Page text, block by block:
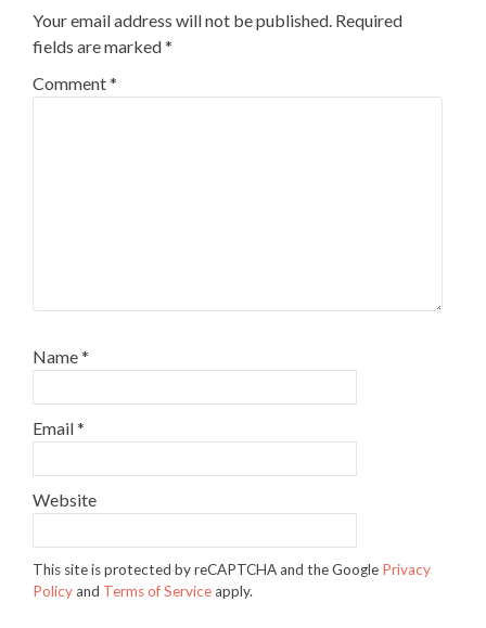
Your email address will not be published. Required
fields are marked*
Comment*
Name*
Email*
Website
This site is protected by reCAPTCHA and the Google Privacy
Policyand Terms of Serviceapply.